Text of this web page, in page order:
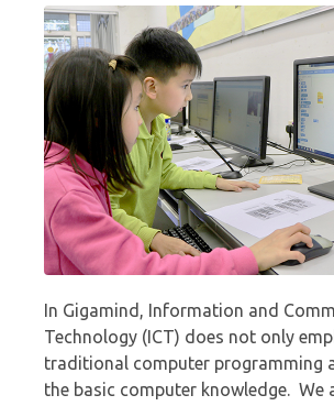
In Gigamind, Information and
Technology (ICT) does not only
traditional computer programming
the basic computer knowledge. We